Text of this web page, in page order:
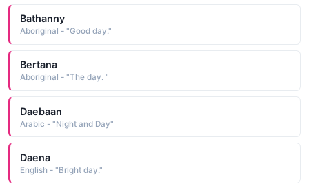
Bathanny
Aboriginal - "Good day."
Bertana
Aboriginal - "The day. "
Daebaan
Arabic - "Night and Day"
Daena
English - "Bright day."